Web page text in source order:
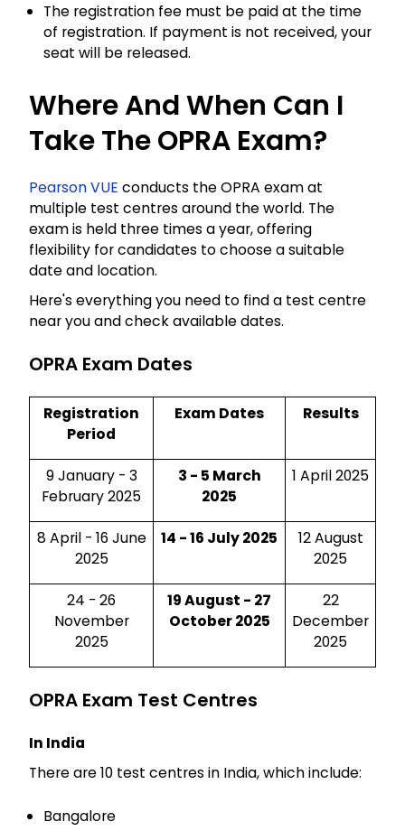
The registration fee must be paid at the time
of registration. If payment is not received, your
seat will be released.
Where And When Can I
Take The OPRA Exam?
Pearson VUE conducts the OPRA exam at
multiple test centres around the world. The
exam is held three times a year, offering
flexibility for candidates to choose a suitable
date and location.
Here's everything you need to find a test centre
near you and check available dates.
OPRA Exam Dates
Registration
Period
Exam Dates Results
9 January - 3
February 2025
3 - 5 March
2025
1 April 2025
8 April - 16 June
2025
14 - 16 July 2025
12 August
2025
24 - 26
November
2025
19 August - 27
October 2025
22
December
2025
OPRA Exam Test Centres
In India
There are 10 test centres in India, which include:
Bangalore